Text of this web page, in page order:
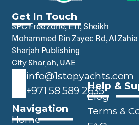
Get In Touch
SPC Free Zone, E11, Sheikh
Mohammed Bin Zayed Rd, Al Zahia
Sharjah Publishing
City Sharjah, UAE
info@1stopyachts.com
+971 58 589 2635Help &
Blog
Terms &
Navigation
Home